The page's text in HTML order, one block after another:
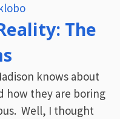
The
knows about
how they are boring
Well, I thought